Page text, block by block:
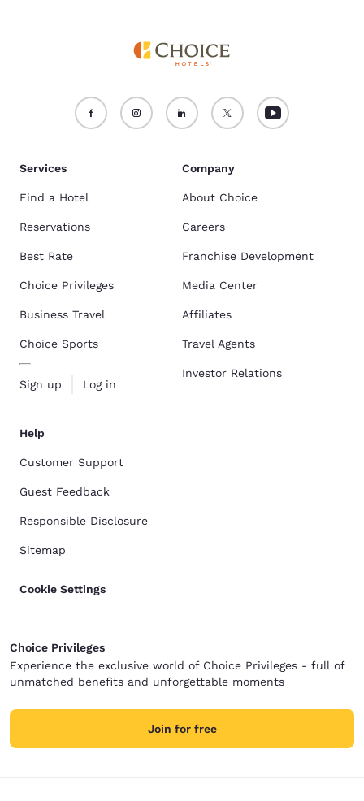
Services
Find a Hotel
Reservations
Best Rate
Choice Privileges
Business Travel
Choice Sports
Sign up Log in
Company
About Choice
Careers
Franchise Development
Media Center
Affiliates
Travel Agents
Investor Relations
Help
Customer Support
Guest Feedback
Responsible Disclosure
Sitemap
Cookie Settings
Choice Privileges
Experience the exclusive world of Choice Privileges - full of
unmatched benefits and unforgettable moments
Join for free